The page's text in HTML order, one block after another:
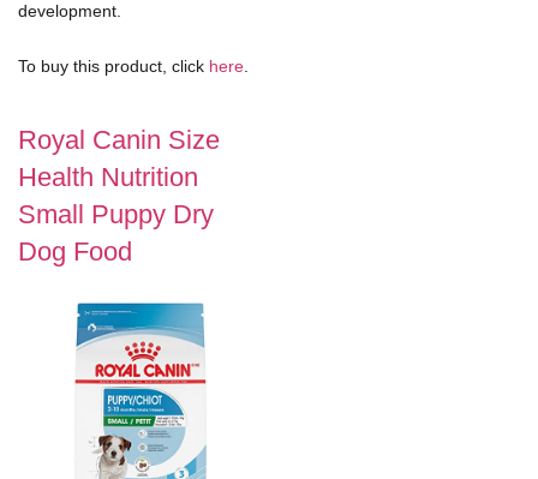
development.
To buy this product, click here.
Royal Canin Size
Health Nutrition
Small Puppy Dry
Dog Food